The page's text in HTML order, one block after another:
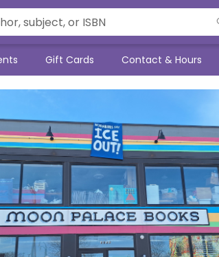
Gift Cards Contact & Hours